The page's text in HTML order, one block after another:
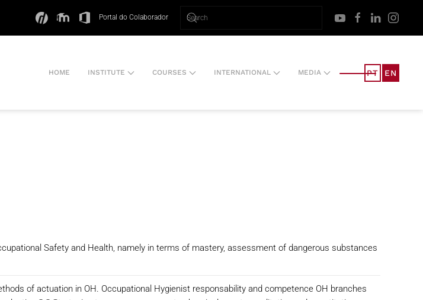
Portal do Colaborador
HOME INSTITUTE COURSES INTERNATIONAL MEDIA PT EN
Safety and Health, namely in terms of mastery, assessment of dangerous substances
of actuation in OH. Occupational Hygienist responsability and competence OH branches